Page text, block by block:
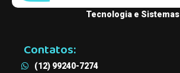
Tecnologia e Sistemas
Contatos:
(12) 99240-7274